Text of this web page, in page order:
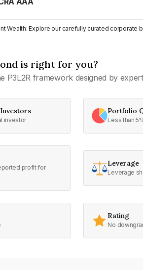
Wealth: Explore our carefully curated corporate
is right for you?
P3L2R framework designed by
investor
Portfolio
Less than
profit for
Leverage
Leverage
Rating
No